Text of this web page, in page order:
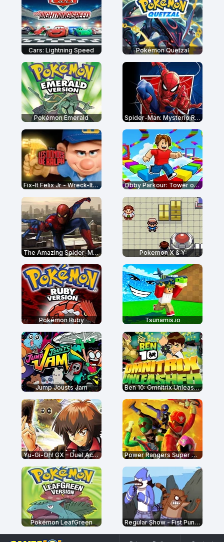
Cars: Lightning Speed Pokémon Quetzal
Pokémon Emerald Spider-Man: Mysterio Rush
Fix-It Felix Jr - Wreck-It Ralph Obby Parkour: Tower of Hell
The Amazing Spider-Man Pokemon X & Y
Pokémon Ruby Tsunamis.io
Jump Jousts Jam Ben 10: Omnitrix Unleashed
Yu-Gi-Oh! GX – Duel Academy Power Rangers Super Megaforce: Legacy
Pokémon LeafGreen Regular Show - Fist Punch 2